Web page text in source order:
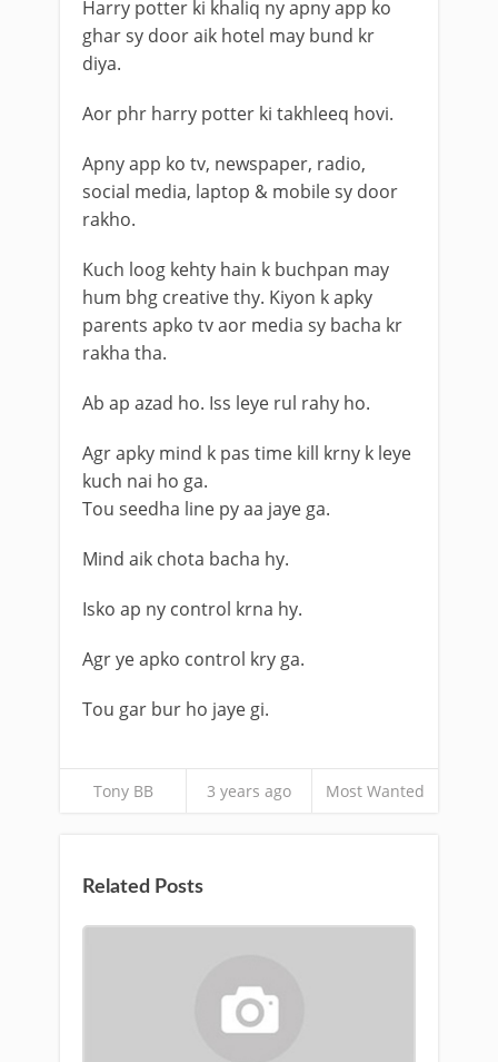
Harry potter ki khaliq ny apny app ko
ghar sy door aik hotel may bund kr
diya.
Aor phr harry potter ki takhleeq hovi.
Apny app ko tv, newspaper, radio,
social media, laptop & mobile sy door
rakho.
Kuch loog kehty hain k buchpan may
hum bhg creative thy. Kiyon k apky
parents apko tv aor media sy bacha kr
rakha tha.
Ab ap azad ho. Iss leye rul rahy ho.
Agr apky mind k pas time kill krny k leye
kuch nai ho ga.
Tou seedha line py aa jaye ga.
Mind aik chota bacha hy.
Isko ap ny control krna hy.
Agr ye apko control kry ga.
Tou gar bur ho jaye gi.
Tony BB 3 years ago Most Wanted
Related Posts